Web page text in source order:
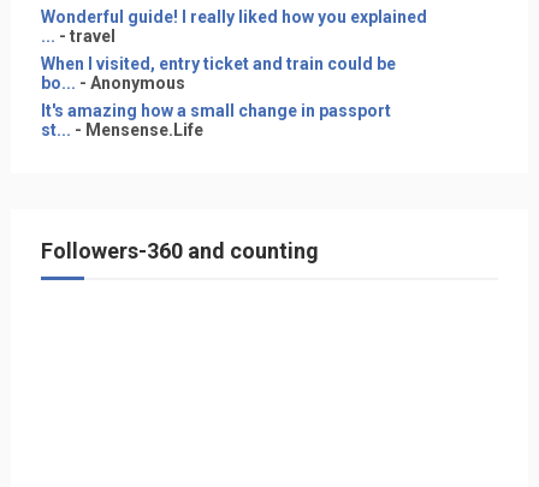
Wonderful guide! I really liked how you explained
... - travel
When I visited, entry ticket and train could be
bo... - Anonymous
It's amazing how a small change in passport
st... - Mensense.Life
Followers-360 and counting